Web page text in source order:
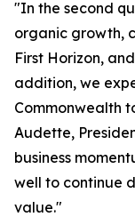
"In the second
organic growth,
First Horizon,
addition, we
Commonwealth
Audette,
business
well to continue
value."